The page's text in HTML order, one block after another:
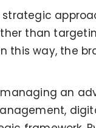
than
this way, the
an